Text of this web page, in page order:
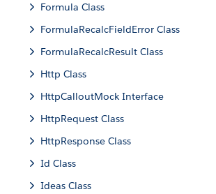
Formula Class
FormulaRecalcFieldError Class
FormulaRecalcResult Class
Http Class
HttpCalloutMock Interface
HttpRequest Class
HttpResponse Class
Id Class
Ideas Class